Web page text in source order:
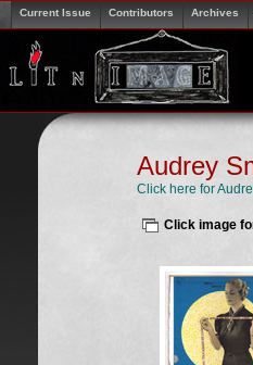
Current Issue Contributors Archives
Audrey
Click here for
Click image